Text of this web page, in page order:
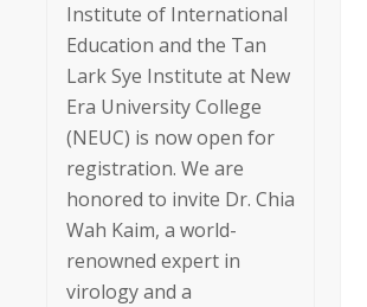
Institute of International
Education and the Tan
Lark Sye Institute at New
Era University College
(NEUC) is now open for
registration. We are
honored to invite Dr. Chia
Wah Kaim, a world-
renowned expert in
virology and a